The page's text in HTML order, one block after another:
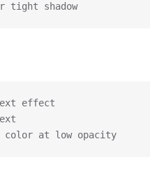
tight shadow
effect
color at low opacity